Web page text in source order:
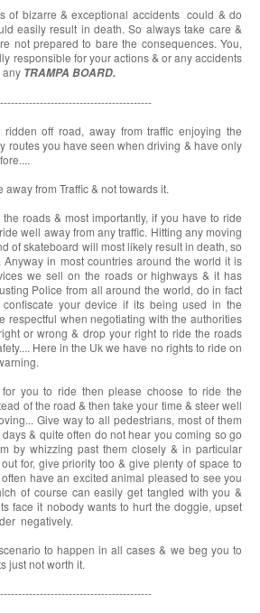
of bizarre & exceptional accidents could & do
easily result in death. So always take care &
not prepared to bare the consequences. You,
responsible for your actions & or any accidents
any TRAMPA BOARD.
off road, away from traffic enjoying the
routes you have seen when driving & have only
away from Traffic & not towards it.
roads & most importantly, if you have to ride
well away from any traffic. Hitting any moving
of skateboard will most likely result in death, so
in most countries around the world it is
we sell on the roads or highways & it has
Police from all around the world, do in fact
your device if its being used in the
respectful when negotiating with the authorities
or wrong & drop your right to ride the roads
Here in the Uk we have no rights to ride on
you to ride then please choose to ride the
of the road & then take your time & steer well
Give way to all pedestrians, most of them
& quite often do not hear you coming so go
by whizzing past them closely & in particular
for, give priority too & give plenty of space to
have an excited animal pleased to see you
of course can easily get tangled with you &
face it nobody wants to hurt the doggie, upset
negatively.
to happen in all cases & we beg you to
just not worth it.